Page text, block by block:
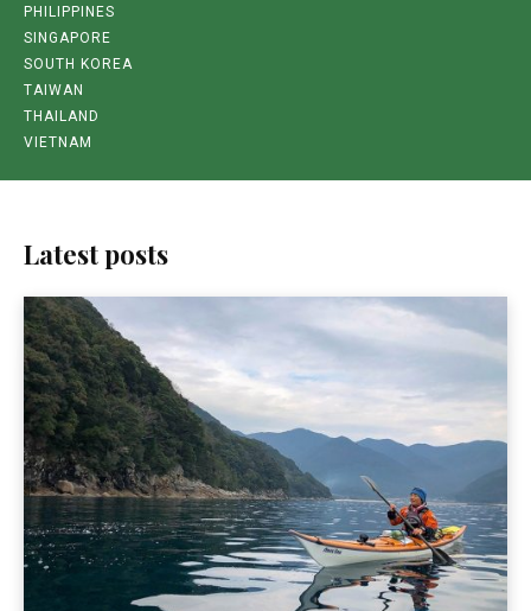
PHILIPPINES
SINGAPORE
SOUTH KOREA
TAIWAN
THAILAND
VIETNAM
Latest posts